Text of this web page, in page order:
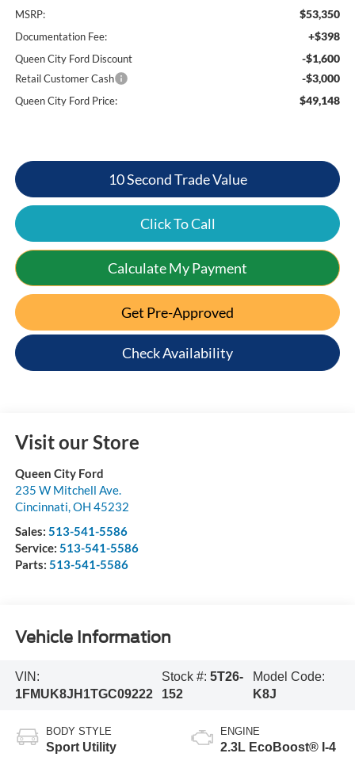
MSRP: $53,350
Documentation Fee: +$398
Queen City Ford Discount -$1,600
Retail Customer Cash -$3,000
Queen City Ford Price: $49,148
10 Second Trade Value
Click To Call
Calculate My Payment
Get Pre-Approved
Check Availability
Visit our Store
Queen City Ford
235 W Mitchell Ave.
Cincinnati,OH 45232
Sales: 513-541-5586
Service: 513-541-5586
Parts: 513-541-5586
Vehicle Information
VIN:
1FMUK8JH1TGC09222
Stock #: 5T26-
152
Model Code:
K8J
BODY STYLE
Sport Utility
ENGINE
2.3L EcoBoost® I-4